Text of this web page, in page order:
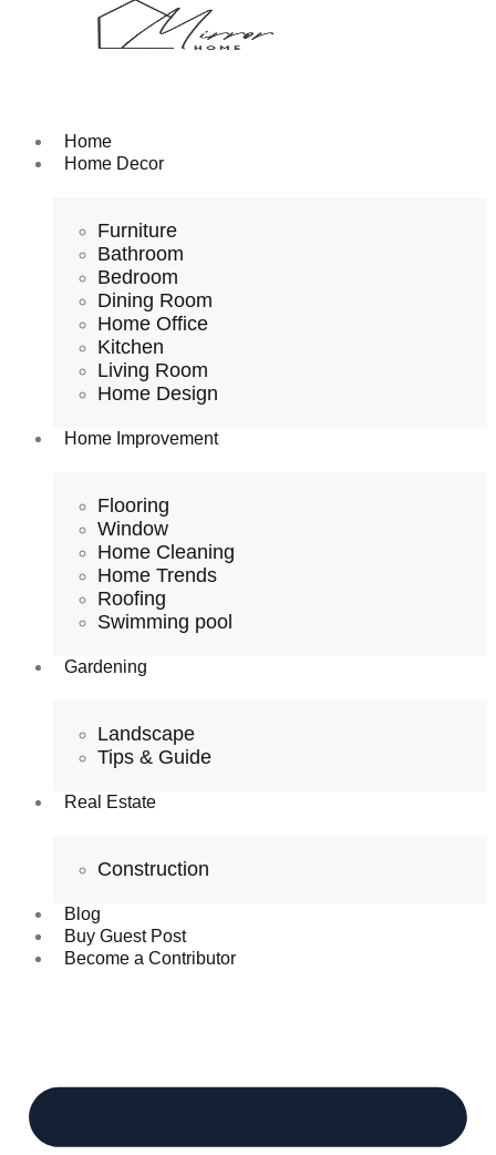
Home
Home Decor
Furniture
Bathroom
Bedroom
Dining Room
Home Office
Kitchen
Living Room
Home Design
Home Improvement
Flooring
Window
Home Cleaning
Home Trends
Roofing
Swimming pool
Gardening
Landscape
Tips & Guide
Real Estate
Construction
Blog
Buy Guest Post
Become a Contributor